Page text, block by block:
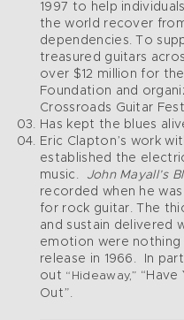
1997 to help
the world recover
dependencies. To
treasured guitars
over $12 million for
Foundation and
Crossroads Guitar
Has kept the blues
Eric Clapton’s work
established the
music.
John Mayall’s
recorded when he
for rock guitar. The
and sustain delivered
emotion were
release in 1966. In
out “Hideaway,” “Have
Out”.